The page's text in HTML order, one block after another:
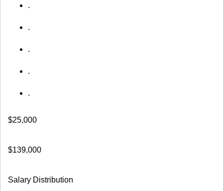
.
.
.
.
.
$25,000
$139,000
Salary Distribution